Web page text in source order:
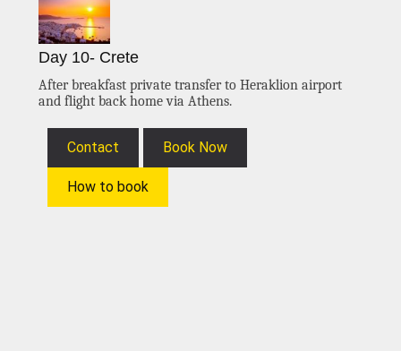
Day 10- Crete
After breakfast private transfer to Heraklion airport
and flight back home via Athens.
Contact Book Now
How to book